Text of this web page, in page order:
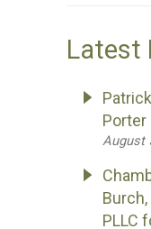
Latest
Porter
August
PLLC